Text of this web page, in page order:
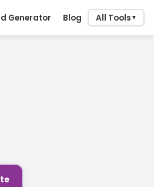
Generator Blog All Tools ▼